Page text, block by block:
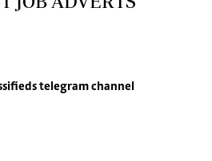
telegram channel